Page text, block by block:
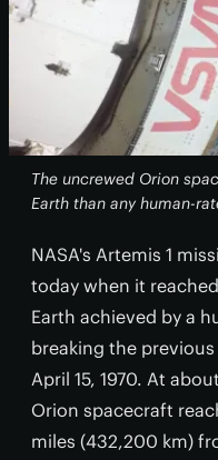
The uncrewed Orion
Earth than any human-
NASA's Artemis 1
today when it
Earth achieved by a
breaking the
April 15, 1970. At
Orion spacecraft
miles (432,200 km)